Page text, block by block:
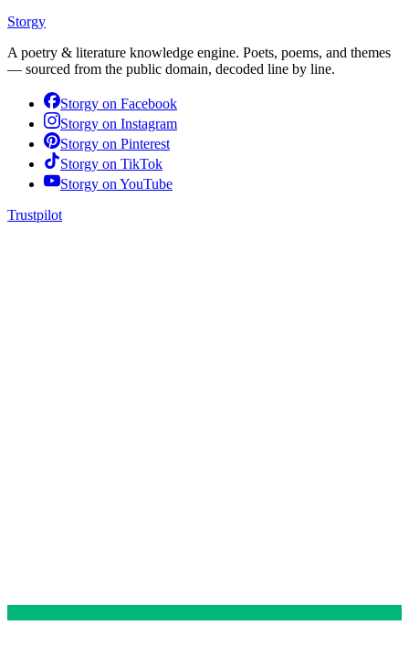
Storgy
A poetry & literature knowledge engine. Poets, poems, and themes
— sourced from the public domain, decoded line by line.
Storgy on Facebook
Storgy on Instagram
Storgy on Pinterest
Storgy on TikTok
Storgy on YouTube
Trustpilot